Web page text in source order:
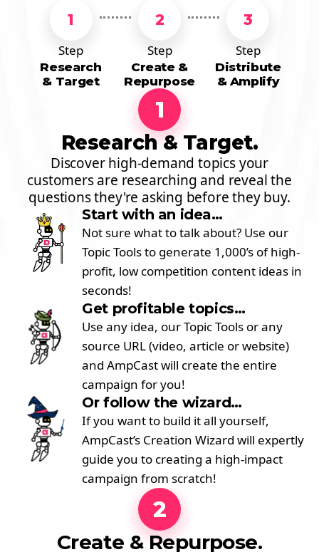
1
Step
Research
& Target
2
Step
Create &
Repurpose
3
Step
Distribute
& Amplify
1
Research & Target.
Discover high-demand topics your
customers are researching and reveal the
questions they're asking before they buy.
Start with an idea…
Not sure what to talk about? Use our
Topic Tools to generate 1,000’s of high-
profit, low competition content ideas in
seconds!
Get profitable topics…
Use any idea, our Topic Tools or any
source URL (video, article or website)
and AmpCast will create the entire
campaign for you!
Or follow the wizard…
If you want to build it all yourself,
AmpCast’s Creation Wizard will expertly
guide you to creating a high-impact
campaign from scratch!
2
Create & Repurpose.